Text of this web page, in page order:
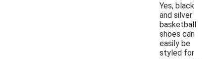
Yes, black
and silver
basketball
shoes can
easily be
styled for